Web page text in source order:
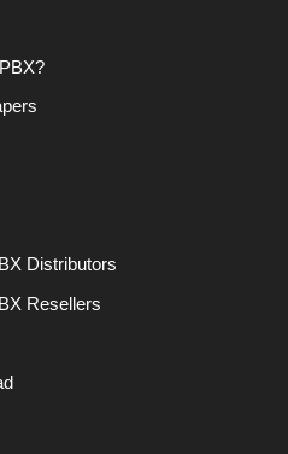
Distributors
Resellers